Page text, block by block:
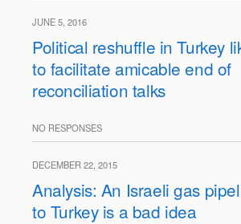
JUNE 5, 2016
Political reshuffle in Turkey
to facilitate amicable end of
reconciliation talks
NO RESPONSES
DECEMBER 22, 2015
Analysis: An Israeli gas
to Turkey is a bad idea